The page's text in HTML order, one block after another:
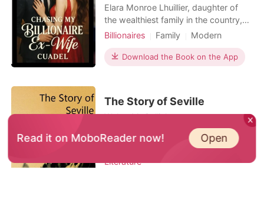
Elara Monroe Lhuillier, daughter of
the wealthiest family in the country,
pretended to be a poor woman and
billionaire striving to build his own
name. They agreed to a business
stay hidden. Whe
Billionaires Family
Modern
Betrayal
Secret relationship
CEO
Arrogant/Dominant
Download the Book on the App
The Story of Seville
Walter M. Gallichan
The Story of Seville by Walter M.
Gallichan
Literature
Read it on MoboReader now! Open